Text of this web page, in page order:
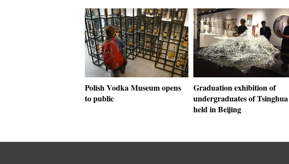
Polish Vodka Museum opens
to public
Graduation exhibition of
undergraduates of Tsinghua
held in Beijing